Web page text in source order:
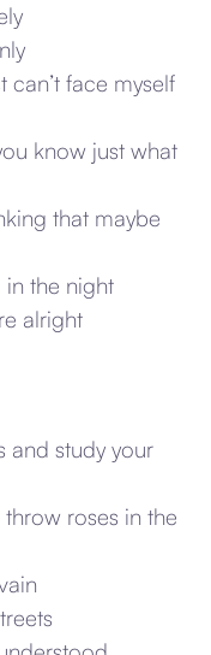
can’t face myself
know just what
that maybe
in the night
alright
and study your
roses in the